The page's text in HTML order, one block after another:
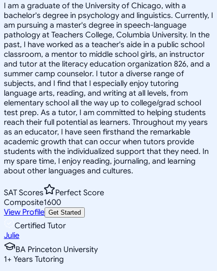
I am a graduate of the University of Chicago, with a
bachelor's degree in psychology and linguistics. Currently, I
am pursuing a master's degree in speech-language
pathology at Teachers College, Columbia University. In the
past, I have worked as a teacher's aide in a public school
classroom, a mentor to middle school girls, an instructor
and tutor at the literacy education organization 826, and a
summer camp counselor. I tutor a diverse range of
subjects, and I find that I especially enjoy tutoring
language arts, reading, and writing at all levels, from
elementary school all the way up to college/grad school
test prep. As a tutor, I am committed to helping students
reach their full potential as learners. Throughout my years
as an educator, I have seen firsthand the remarkable
academic growth that can occur when tutors provide
students with the individualized support that they need. In
my spare time, I enjoy reading, journaling, and learning
about other languages and cultures.
SAT Scores
Perfect Score
Composite1600
View Profile Get Started
Certified Tutor
Julie
BA Princeton University
1+ Years Tutoring